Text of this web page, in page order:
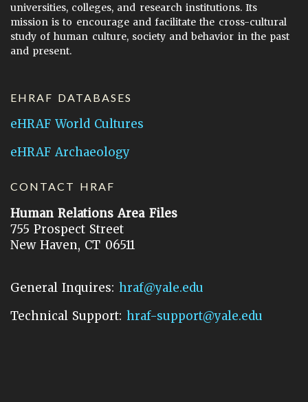
universities, colleges, and research institutions. Its
mission is to encourage and facilitate the cross-cultural
study of human culture, society and behavior in the past
and present.
EHRAF DATABASES
eHRAF World Cultures
eHRAF Archaeology
CONTACT HRAF
Human Relations Area Files
755 Prospect Street
New Haven, CT 06511
General Inquires: hraf@yale.edu
Technical Support: hraf-support@yale.edu